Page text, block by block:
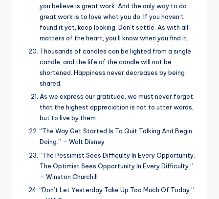
you believe is great work. And the only way to do
great work is to love what you do. If you haven’t
found it yet, keep looking. Don’t settle. As with all
matters of the heart, you’ll know when you find it.
Thousands of candles can be lighted from a single
candle, and the life of the candle will not be
shortened. Happiness never decreases by being
shared.
As we express our gratitude, we must never forget
that the highest appreciation is not to utter words,
but to live by them.
“The Way Get Started Is To Quit Talking And Begin
Doing.” – Walt Disney
“The Pessimist Sees Difficulty In Every Opportunity.
The Optimist Sees Opportunity In Every Difficulty.”
– Winston Churchill
“Don’t Let Yesterday Take Up Too Much Of Today.”